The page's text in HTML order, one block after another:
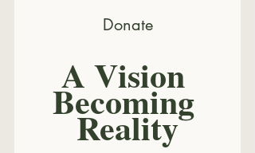
Donate
A Vision
Becoming
Reality